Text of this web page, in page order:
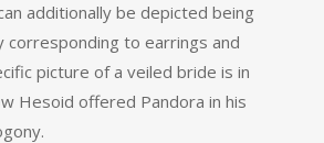
additionally be depicted being
corresponding to earrings and
picture of a veiled bride is in
Hesoid offered Pandora in his